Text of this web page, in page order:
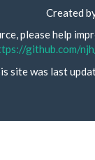
Created
please help
github.com/
site was last